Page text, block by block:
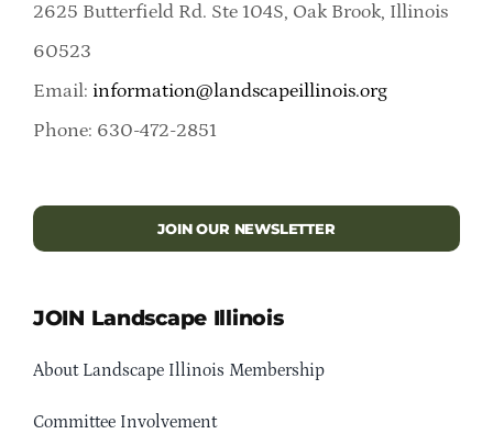
2625 Butterfield Rd. Ste 104S, Oak Brook, Illinois
60523
Email: information@landscapeillinois.org
Phone: 630-472-2851
JOIN OUR NEWSLETTER
JOIN Landscape Illinois
About Landscape Illinois Membership
Committee Involvement